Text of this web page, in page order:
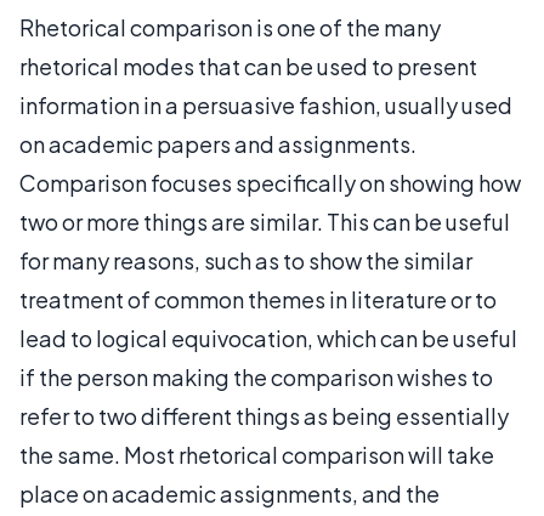
Rhetorical comparison is one of the many
rhetorical modes that can be used to present
information in a persuasive fashion, usually used
on academic papers and assignments.
Comparison focuses specifically on showing how
two or more things are similar. This can be useful
for many reasons, such as to show the similar
treatment of common themes in literature or to
lead to logical equivocation, which can be useful
if the person making the comparison wishes to
refer to two different things as being essentially
the same. Most rhetorical comparison will take
place on academic assignments, and the